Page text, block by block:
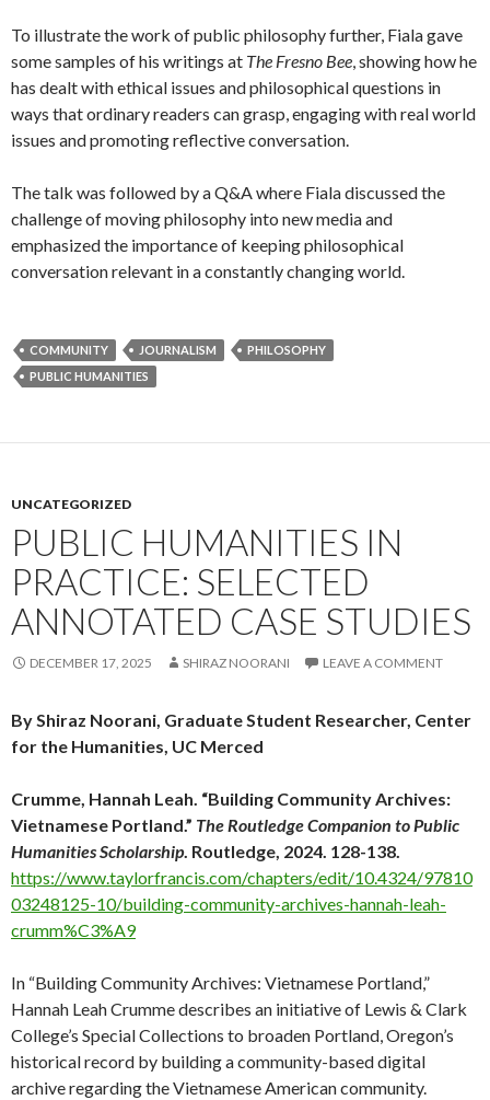
To illustrate the work of public philosophy further, Fiala gave
some samples of his writings at The Fresno Bee, showing how he
has dealt with ethical issues and philosophical questions in
ways that ordinary readers can grasp, engaging with real world
issues and promoting reflective conversation.
The talk was followed by a Q&A where Fiala discussed the
challenge of moving philosophy into new media and
emphasized the importance of keeping philosophical
conversation relevant in a constantly changing world.
COMMUNITY JOURNALISM
PHILOSOPHY
PUBLIC HUMANITIES
UNCATEGORIZED
PUBLIC HUMANITIES IN
PRACTICE: SELECTED
ANNOTATED CASE STUDIES
DECEMBER 17, 2025 SHIRAZ NOORANI LEAVE A COMMENT
By Shiraz Noorani, Graduate Student Researcher, Center
for the Humanities, UC Merced
Crumme, Hannah Leah. “Building Community Archives:
Vietnamese Portland.” The Routledge Companion to Public
Humanities Scholarship. Routledge, 2024. 128-138.
https://www.taylorfrancis.com/chapters/edit/10.4324/97810
03248125-10/building-community-archives-hannah-leah-
crumm%C3%A9
In “Building Community Archives: Vietnamese Portland,”
Hannah Leah Crumme describes an initiative of Lewis & Clark
College’s Special Collections to broaden Portland, Oregon’s
historical record by building a community-based digital
archive regarding the Vietnamese American community.